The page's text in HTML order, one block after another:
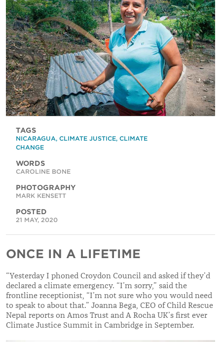
TAGS
NICARAGUA, CLIMATE JUSTICE, CLIMATE
CHANGE
WORDS
CAROLINE BONE
PHOTOGRAPHY
MARK KENSETT
POSTED
21 MAY, 2020
ONCE IN A LIFETIME
“Yesterday I phoned Croydon Council and asked if they’d
declared a climate emergency. “I’m sorry,” said the
frontline receptionist, “I’m not sure who you would need
to speak to about that.” Joanna Bega, CEO of Child Rescue
Nepal reports on Amos Trust and A Rocha UK’s first ever
Climate Justice Summit in Cambridge in September.